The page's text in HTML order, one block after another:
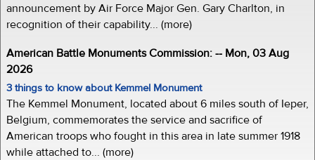
announcement by Air Force Major Gen. Gary Charlton, in
recognition of their capability... (more)
American Battle Monuments Commission: -- Mon, 03 Aug
2026
3 things to know about Kemmel Monument
The Kemmel Monument, located about 6 miles south of Ieper,
Belgium, commemorates the service and sacrifice of
American troops who fought in this area in late summer 1918
while attached to... (more)